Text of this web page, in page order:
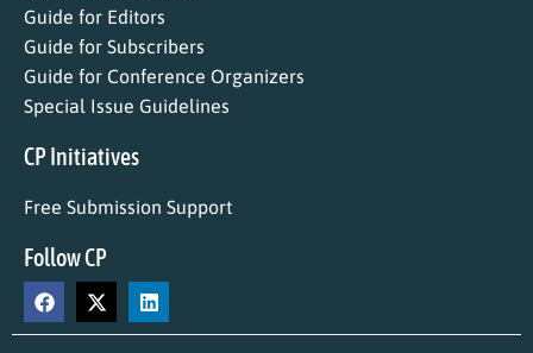
Guide for Editors
Guide for Subscribers
Guide for Conference Organizers
Special Issue Guidelines
CP Initiatives
Free Submission Support
Follow CP